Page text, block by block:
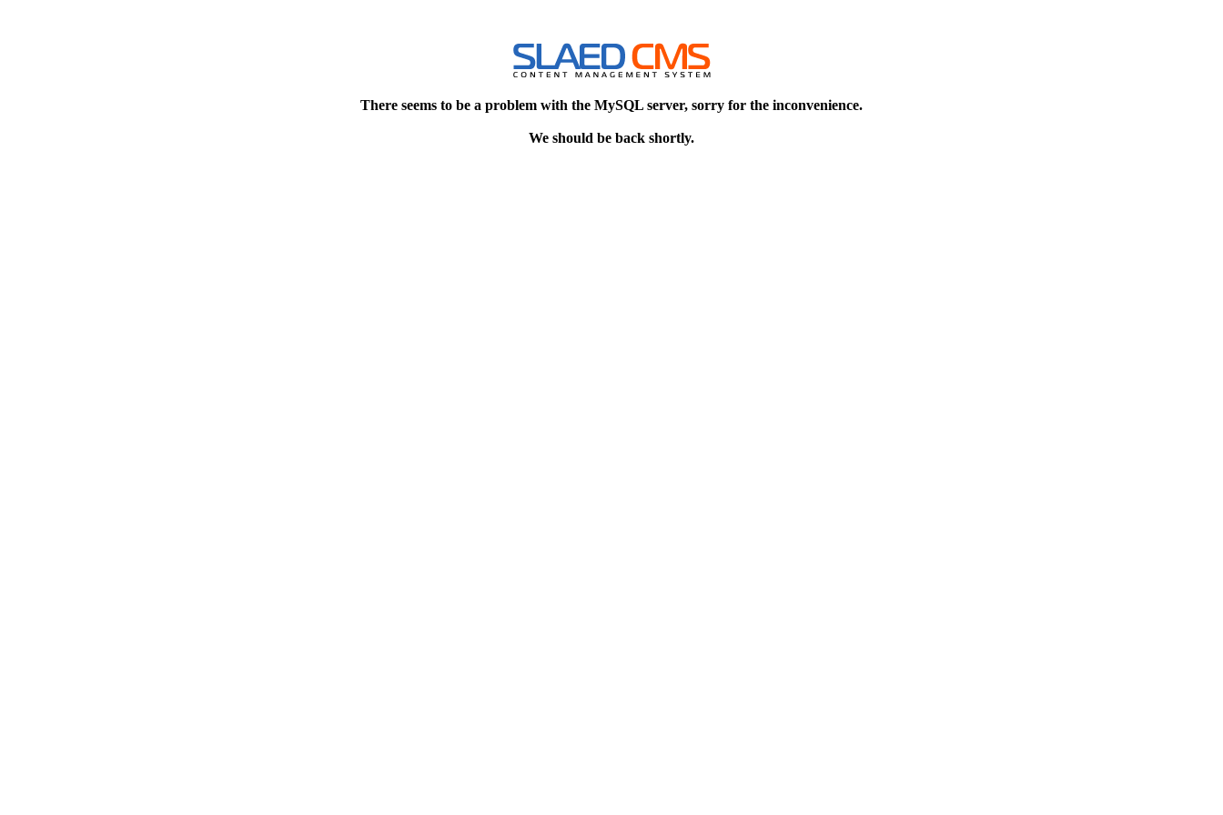
There seems to be a problem with the MySQL server, sorry for the inconvenience.
We should be back shortly.